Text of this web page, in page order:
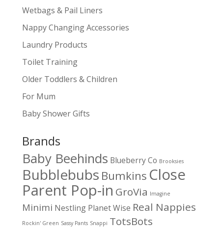
Wetbags & Pail Liners
Nappy Changing Accessories
Laundry Products
Toilet Training
Older Toddlers & Children
For Mum
Baby Shower Gifts
Brands
Baby Beehinds Blueberry Co Brooksies
Bubblebubs Bumkins Close
Parent Pop-in GroVia Imagine
Minimi Nestling Planet Wise Real Nappies
Rockin' Green Sassy Pants Snappi TotsBots